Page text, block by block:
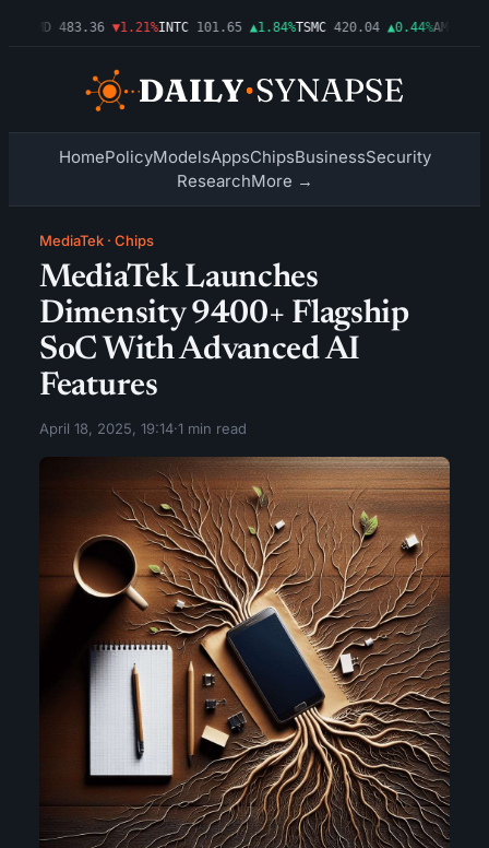
483.36 ▼1.21%INTC 101.65 ▲1.84%TSMC 420.04 ▲0.44%AMZN
HomePolicyModelsAppsChipsBusinessSecurity
ResearchMore →
MediaTek · Chips
MediaTek Launches
Dimensity 9400+ Flagship
SoC With Advanced AI
Features
April 18, 2025, 19:14·1 min read